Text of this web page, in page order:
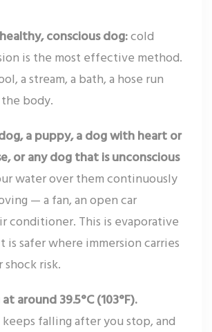
conscious dog:cold
is the most effective method.
a stream, a bath, a hose run
body.
a puppy, a dog with heart or
or any dog that is unconscious
water over them continuously
— a fan, an open car
conditioner. This is evaporative
is safer where immersion carries
risk.
around 39.5°C (103°F).
falling after you stop, and